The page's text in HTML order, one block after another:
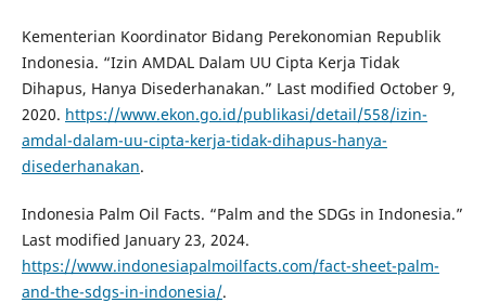
Kementerian Koordinator Bidang Perekonomian Republik
Indonesia. “Izin AMDAL Dalam UU Cipta Kerja Tidak
Dihapus, Hanya Disederhanakan.” Last modified October 9,
2020. https://www.ekon.go.id/publikasi/detail/558/izin-
amdal-dalam-uu-cipta-kerja-tidak-dihapus-hanya-
disederhanakan.
Indonesia Palm Oil Facts. “Palm and the SDGs in Indonesia.”
Last modified January 23, 2024.
https://www.indonesiapalmoilfacts.com/fact-sheet-palm-
and-the-sdgs-in-indonesia/.